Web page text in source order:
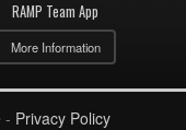
RAMP Team App
More Information
- Privacy Policy